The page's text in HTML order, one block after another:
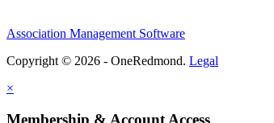
Association Management Software
Copyright © 2026 - OneRedmond. Legal
×
Membership & Account Access